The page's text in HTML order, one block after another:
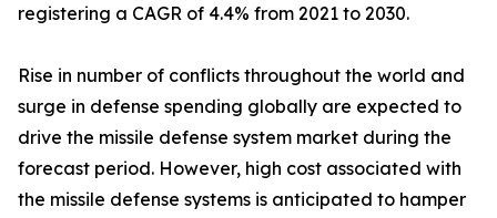
registering a CAGR of 4.4% from 2021 to 2030.
Rise in number of conflicts throughout the world and
surge in defense spending globally are expected to
drive the missile defense system market during the
forecast period. However, high cost associated with
the missile defense systems is anticipated to hamper